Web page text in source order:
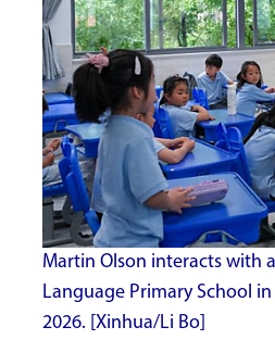
Martin Olson interacts with
Language Primary School
2026. [Xinhua/Li Bo]